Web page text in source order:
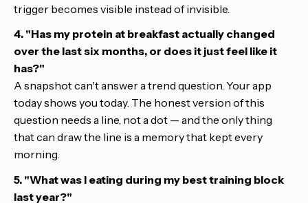
trigger becomes visible instead of invisible.
4. "Has my protein at breakfast actually changed
over the last six months, or does it just feel like it
has?"
A snapshot can't answer a trend question. Your app
today shows you today. The honest version of this
question needs a line, not a dot — and the only thing
that can draw the line is a memory that kept every
morning.
5. "What was I eating during my best training block
last year?"